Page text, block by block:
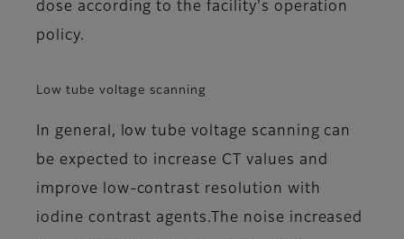
dose according to the facility's operation
policy.
Low tube voltage scanning
In general, low tube voltage scanning can
be expected to increase CT values and
improve low-contrast resolution with
iodine contrast agents.The noise increased